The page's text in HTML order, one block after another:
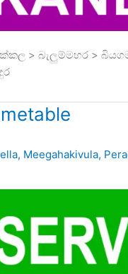
> බැලුම්මහර >
, Meegahakivula,